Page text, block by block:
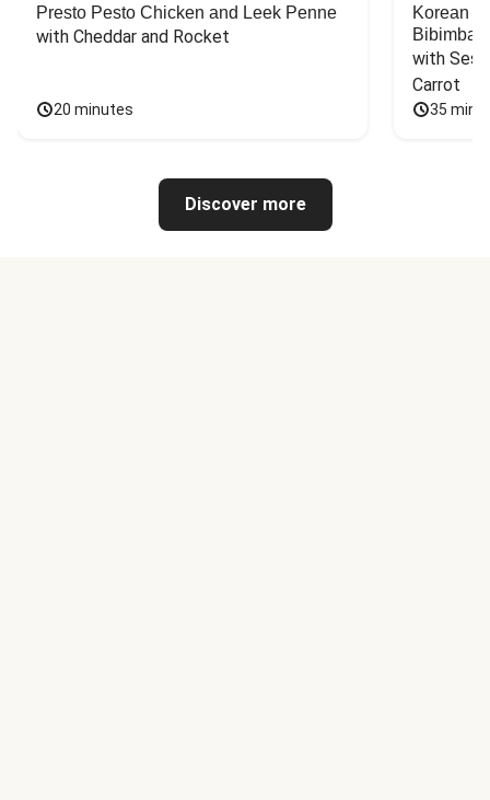
Presto Pesto Chicken and Leek Penne
with Cheddar and Rocket
20 minutes
Korean
Bibimbap
with
Carrot
35
Discover more